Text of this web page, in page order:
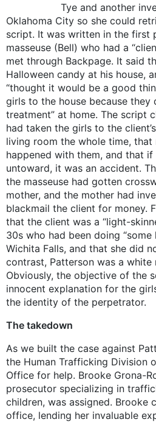
Tye and another
Oklahoma City so she could
script. It was written in the first
masseuse (Bell) who had a
met through Backpage. It said
Halloween candy at his house,
“thought it would be a good
girls to the house because
treatment” at home. The script
had taken the girls to the
living room the whole time, that
happened with them, and that
untoward, it was an accident.
the masseuse had gotten
mother, and the mother had
blackmail the client for money.
that the client was a “light-
30s who had been doing
Wichita Falls, and that she did
contrast, Patterson was a white
Obviously, the objective of the
innocent explanation for the
the identity of the perpetrator.
The takedown
As we built the case against
the Human Trafficking Division
Office for help. Brooke Grona-
prosecutor specializing in
children, was assigned. Brooke
office, lending her invaluable